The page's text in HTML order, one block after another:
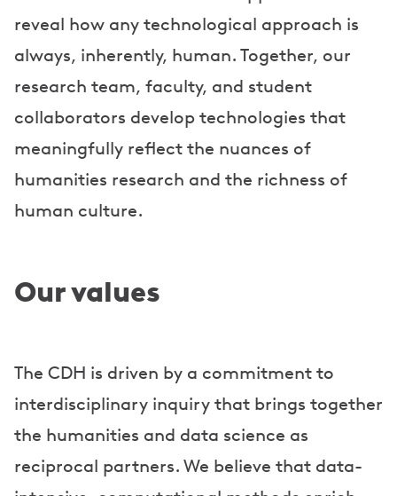
reveal how any technological approach is
always, inherently, human. Together, our
research team, faculty, and student
collaborators develop technologies that
meaningfully reflect the nuances of
humanities research and the richness of
human culture.
Our values
The CDH is driven by a commitment to
interdisciplinary inquiry that brings together
the humanities and data science as
reciprocal partners. We believe that data-